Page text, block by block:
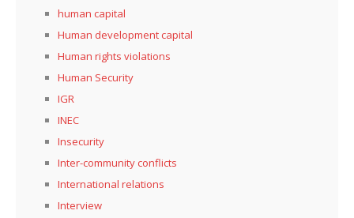
human capital
Human development capital
Human rights violations
Human Security
IGR
INEC
Insecurity
Inter-community conflicts
International relations
Interview